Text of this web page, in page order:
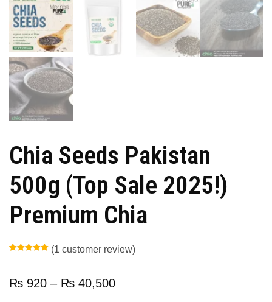
Chia Seeds Pakistan
500g (Top Sale 2025!)
Premium Chia
customer
rating
(1 customer review)
₨ 920 – ₨ 40,500